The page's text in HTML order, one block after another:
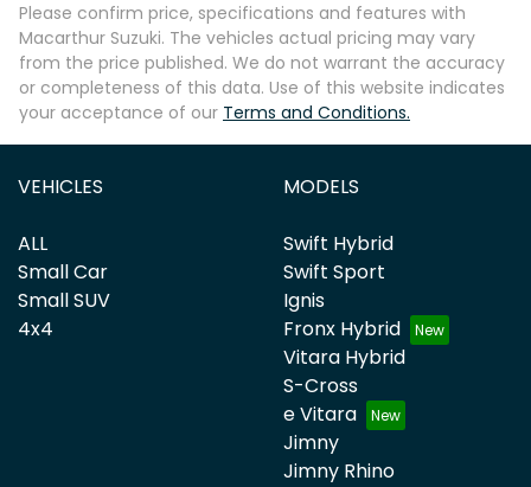
Please confirm price, specifications and features with
Macarthur Suzuki. The vehicles actual pricing may vary
from the price published. We do not warrant the accuracy
or completeness of this data. Use of this website indicates
your acceptance of our Terms and Conditions.
VEHICLES
ALL
Small Car
Small SUV
4x4
MODELS
Swift Hybrid
Swift Sport
Ignis
Fronx Hybrid
Vitara Hybrid
S-Cross
e Vitara
Jimny
Jimny Rhino